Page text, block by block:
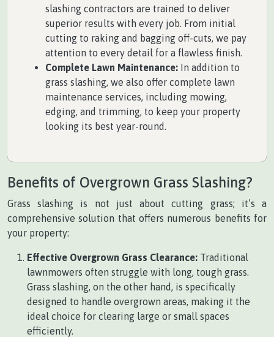
slashing contractors are trained to deliver
superior results with every job. From initial
cutting to raking and bagging off-cuts, we pay
attention to every detail for a flawless finish.
Complete Lawn Maintenance: In addition to
grass slashing, we also offer complete lawn
maintenance services, including mowing,
edging, and trimming, to keep your property
looking its best year-round.
Benefits of Overgrown Grass Slashing?
Grass slashing is not just about cutting grass; it’s a
comprehensive solution that offers numerous benefits for
your property:
Effective Overgrown Grass Clearance: Traditional
lawnmowers often struggle with long, tough grass.
Grass slashing, on the other hand, is specifically
designed to handle overgrown areas, making it the
ideal choice for clearing large or small spaces
efficiently.